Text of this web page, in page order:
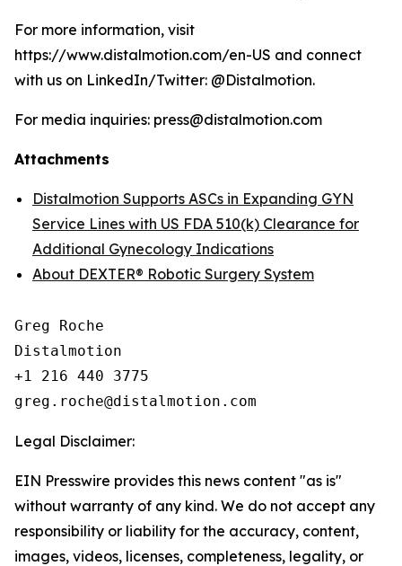
For more information, visit
https://www.distalmotion.com/en-US and connect
with us on LinkedIn/Twitter: @Distalmotion.
For media inquiries: press@distalmotion.com
Attachments
Distalmotion Supports ASCs in Expanding GYN
Service Lines with US FDA 510(k) Clearance for
Additional Gynecology Indications
About DEXTER® Robotic Surgery System
Greg Roche
Distalmotion
+1 216 440 3775
Legal Disclaimer:
EIN Presswire provides this news content "as is"
without warranty of any kind. We do not accept any
responsibility or liability for the accuracy, content,
images, videos, licenses, completeness, legality, or